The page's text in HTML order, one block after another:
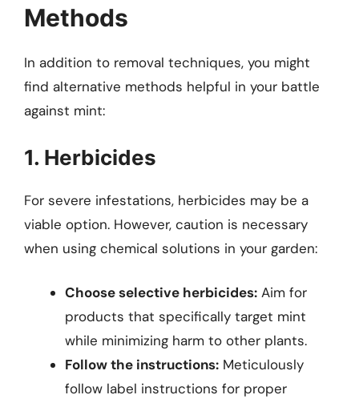
Methods
In addition to removal techniques, you might
find alternative methods helpful in your battle
against mint:
1. Herbicides
For severe infestations, herbicides may be a
viable option. However, caution is necessary
when using chemical solutions in your garden:
Choose selective herbicides: Aim for
products that specifically target mint
while minimizing harm to other plants.
Follow the instructions: Meticulously
follow label instructions for proper